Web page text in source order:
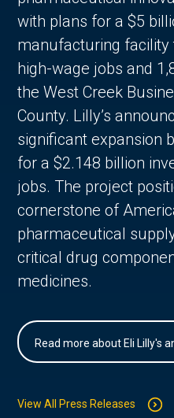
with plans for a $5
manufacturing facility
high-wage jobs and
the West Creek
County. Lilly’s
significant expansion
for a $2.148 billion
jobs. The project
cornerstone of
pharmaceutical
critical drug
medicines.
Read more about Eli Lilly's
View All Press Releases